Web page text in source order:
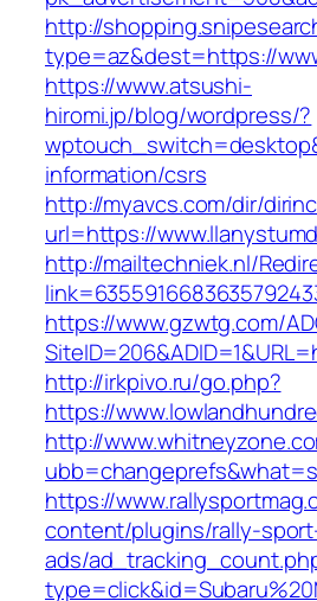
http://
type=az&dest=https://
https://www.atsushi-
hiromi.jp/blog/wordpress/?
information/csrs
http://myavcs.com/dir/
url=https://
http://mailtechniek.nl/
https://www.gzwtg.com/
http://irkpivo.ru/go.php?
https://
http://
https://
content/plugins/rally-
ads/